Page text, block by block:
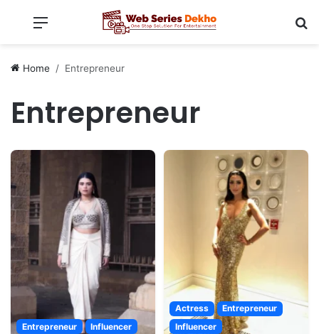
Menu
Home Entrepreneur
Entrepreneur
Entrepreneur Influencer
Actress
Entrepreneur
Influencer